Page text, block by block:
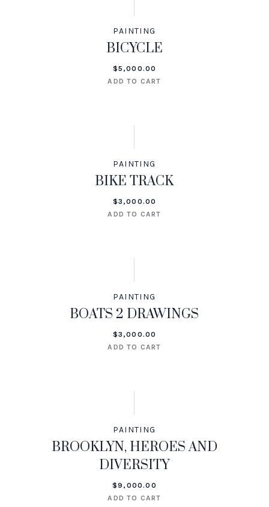
PAINTING
BICYCLE
$5,000.00
ADD TO CART
PAINTING
BIKE TRACK
$3,000.00
ADD TO CART
PAINTING
BOATS 2 DRAWINGS
$3,000.00
ADD TO CART
PAINTING
BROOKLYN, HEROES AND
DIVERSITY
$9,000.00
ADD TO CART